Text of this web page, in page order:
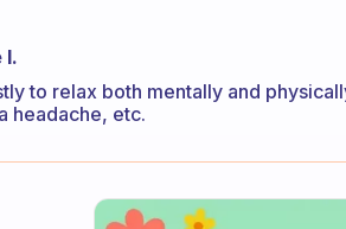
I.
to relax both mentally and
headache, etc.